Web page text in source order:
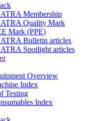
Membership
Quality Mark
Mark (PPE)
Bulletin articles
Spotlight articles
Overview
Index
Testing
Index